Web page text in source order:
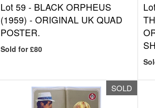
Lot 59 - BLACK ORPHEUS
(1959) - ORIGINAL UK QUAD
POSTER.
Sold for £80
SOLD